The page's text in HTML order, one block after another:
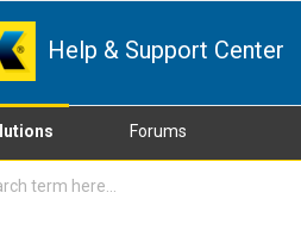
Help & Support Center
Forums